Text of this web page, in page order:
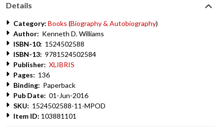
Details
Category: Books (Biography & Autobiography)
Author: Kenneth D. Williams
ISBN-10: 1524502588
ISBN-13: 9781524502584
Publisher: XLIBRIS
Pages: 136
Binding: Paperback
Pub Date: 01-Jun-2016
SKU: 1524502588-11-MPOD
Item ID: 103881101